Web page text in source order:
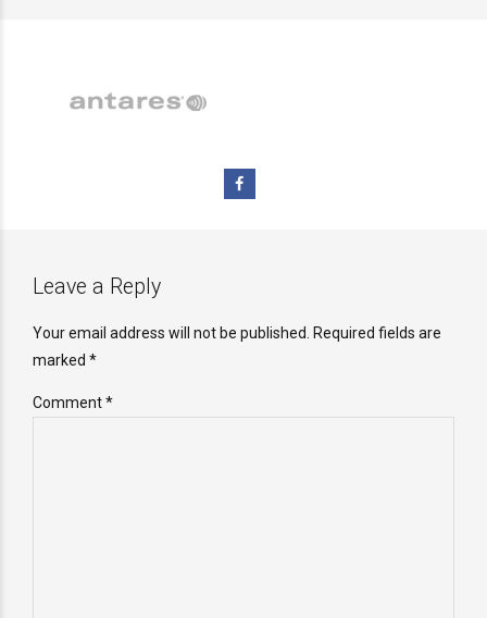
Leave a Reply
Your email address will not be published. Required fields are
marked *
Comment*